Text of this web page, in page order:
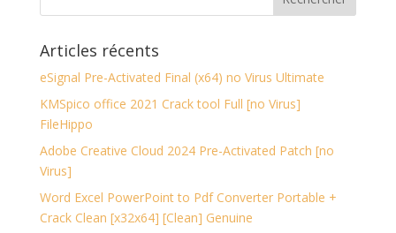
Articles récents
eSignal Pre-Activated Final (x64) no Virus Ultimate
KMSpico office 2021 Crack tool Full [no Virus]
FileHippo
Adobe Creative Cloud 2024 Pre-Activated Patch [no
Virus]
Word Excel PowerPoint to Pdf Converter Portable +
Crack Clean [x32x64] [Clean] Genuine